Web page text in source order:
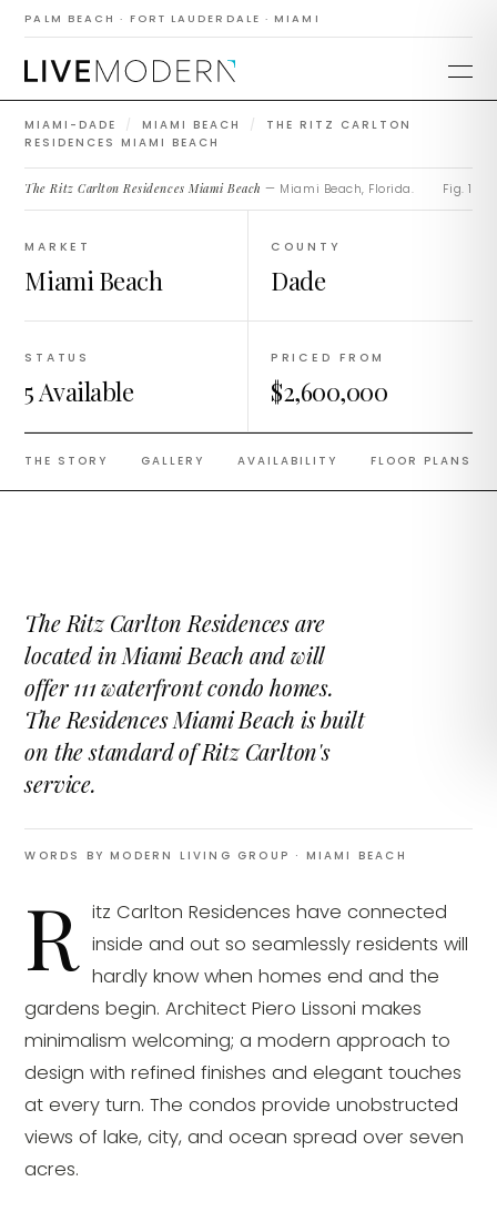
PALM BEACH · FORT LAUDERDALE · MIAMI
MIAMI-DADE / MIAMI BEACH /
THE RITZ CARLTON
RESIDENCES MIAMI BEACH
Residences Miami
Beach
The Ritz Carlton Residences Miami Beach — Miami Beach, Florida. Fig. 1
MARKET
Miami Beach
COUNTY
Dade
STATUS
5 Available
PRICED FROM
$2,600,000
THE STORY GALLERY AVAILABILITY FLOOR PLANS
The Ritz Carlton Residences are
located in Miami Beach and will
offer 111 waterfront condo homes.
The Residences Miami Beach is built
on the standard of Ritz Carlton's
service.
WORDS BY MODERN LIVING GROUP · MIAMI BEACH
R itz Carlton Residences have connected
inside and out so seamlessly residents will
hardly know when homes end and the
gardens begin. Architect Piero Lissoni makes
minimalism welcoming; a modern approach to
design with refined finishes and elegant touches
at every turn. The condos provide unobstructed
views of lake, city, and ocean spread over seven
acres.